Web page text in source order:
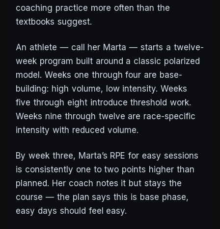
coaching practice more often than the
textbooks suggest.
An athlete — call her Marta — starts a twelve-
week program built around a classic polarized
model. Weeks one through four are base-
building: high volume, low intensity. Weeks
five through eight introduce threshold work.
Weeks nine through twelve are race-specific
intensity with reduced volume.
By week three, Marta’s RPE for easy sessions
is consistently one to two points higher than
planned. Her coach notes it but stays the
course — the plan says this is base phase,
easy days should feel easy.